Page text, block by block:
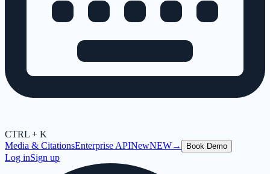
CTRL + K
Media & CitationsEnterprise APINewNEW→ Book Demo
Log inSign up